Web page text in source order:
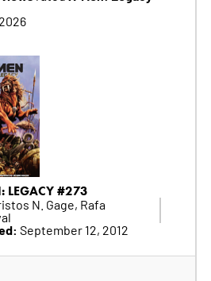
LEGACY #273
N. Gage, Rafa
September 12, 2012